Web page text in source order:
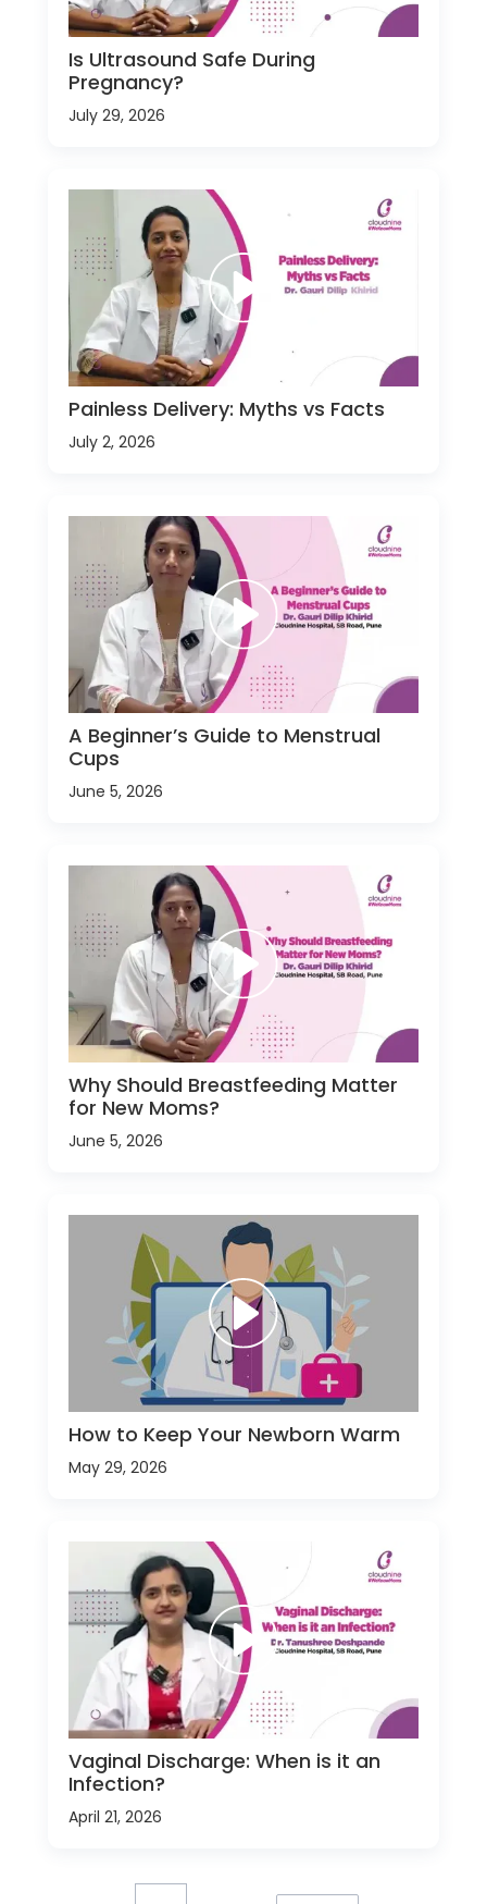
Is Ultrasound Safe During
Pregnancy?
July 29, 2026
Painless Delivery: Myths vs Facts
July 2, 2026
A Beginner’s Guide to Menstrual
Cups
June 5, 2026
Why Should Breastfeeding Matter
for New Moms?
June 5, 2026
How to Keep Your Newborn Warm
May 29, 2026
Vaginal Discharge: When is it an
Infection?
April 21, 2026